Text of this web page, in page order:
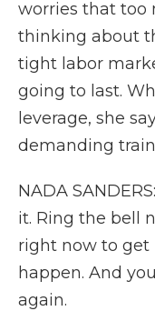
worries that too
thinking about
tight labor
going to last.
leverage, she
demanding
NADA
it. Ring the bell
right now to get
happen. And
again.